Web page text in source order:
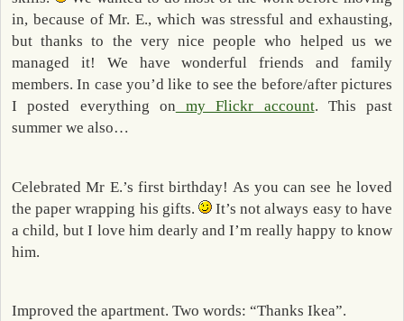
in, because of Mr. E., which was stressful and exhausting,
but thanks to the very nice people who helped us we
managed it! We have wonderful friends and family
members. In case you’d like to see the before/after pictures
I posted everything on my Flickr account. This past
summer we also…
Celebrated Mr E.’s first birthday! As you can see he loved
the paper wrapping his gifts.
It’s not always easy to have
a child, but I love him dearly and I’m really happy to know
him.
Improved the apartment. Two words: “Thanks Ikea”.